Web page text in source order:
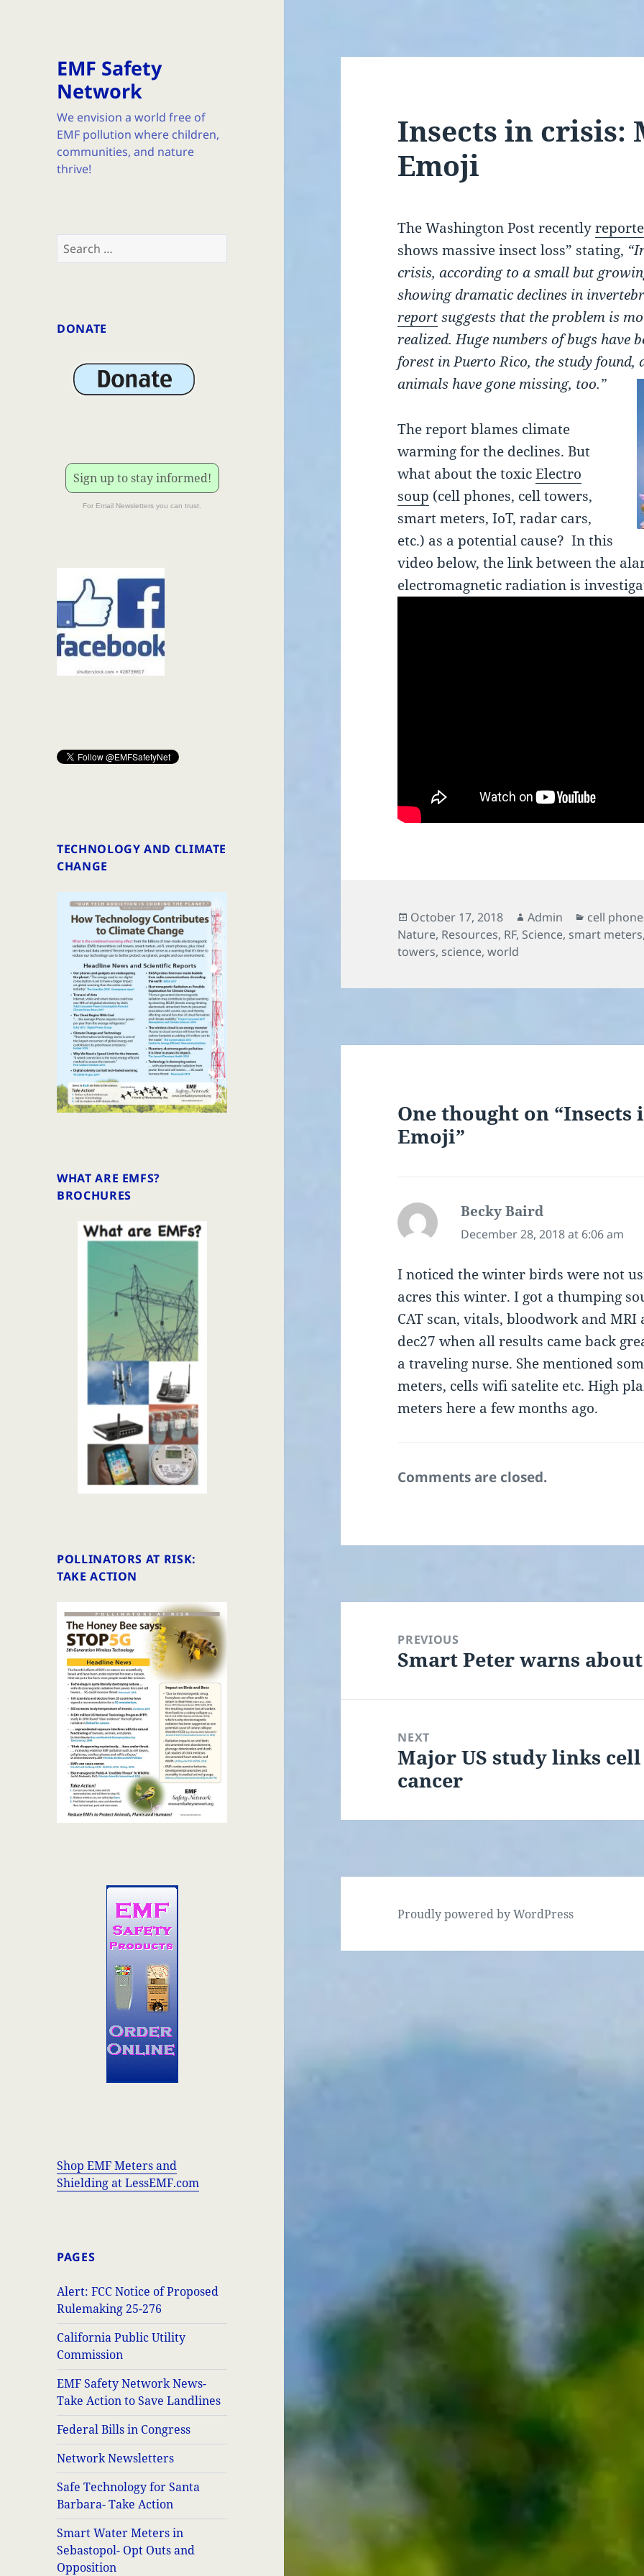
EMF Safety
Network
We envision a world free of
EMF pollution where children,
communities, and nature
thrive!
Search
for:
DONATE
Sign up to stay informed!
For Email Newsletters you can trust.
TECHNOLOGY AND CLIMATE
CHANGE
WHAT ARE EMFS?
BROCHURES
POLLINATORS AT RISK:
TAKE ACTION
Shop EMF Meters and
Shielding at LessEMF.com
PAGES
Alert: FCC Notice of Proposed
Rulemaking 25-276
California Public Utility
Commission
EMF Safety Network News-
Take Action to Save Landlines
Federal Bills in Congress
Network Newsletters
Safe Technology for Santa
Barbara- Take Action
Smart Water Meters in
Sebastopol- Opt Outs and
Opposition
Insects in crisis:
Emoji
The Washington Post recently
shows massive insect loss” stating,
crisis, according to a small but
showing dramatic declines in
reportsuggests that the problem is
realized. Huge numbers of bugs have
forest in Puerto Rico, the study found,
animals have gone missing, too.”
The report blames climate
warming for the declines. But
what about the toxicElectro
soup (cell phones, cell towers,
smart meters, IoT, radar cars,
etc.) as a potential cause? In this
video below, the link between the
electromagnetic radiation is
Posted
on
October 17, 2018 Author
Admin cell
Nature, Resources, RF, Science, smart meters
towers, science,world
One thought on
Emoji”
Becky Baird
December 28, 2018 at 6:06 am
I noticed the winter birds were not
acres this winter. I got a thumping
CAT scan, vitals, bloodwork and
dec27 when all results came back
a traveling nurse. She mentioned
meters, cells wifi satelite etc. High
meters here a few months ago.
Comments are closed.
navigationPREVIOUS
Previous
Smart Peter warns
NEXT
Next
post:
Major US study links
cancer
Proudly powered by WordPress